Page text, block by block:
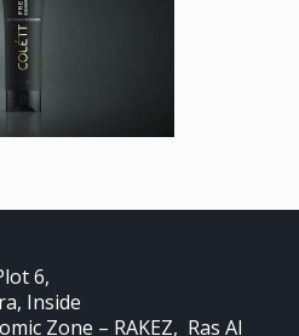
6,
Inside
Zone – RAKEZ, Ras Al